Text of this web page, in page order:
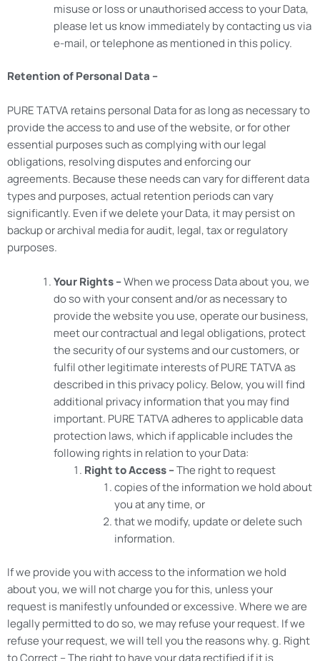
misuse or loss or unauthorised access to your Data,
please let us know immediately by contacting us via
e-mail, or telephone as mentioned in this policy.
Retention of Personal Data –
PURE TATVA retains personal Data for as long as necessary to
provide the access to and use of the website, or for other
essential purposes such as complying with our legal
obligations, resolving disputes and enforcing our
agreements. Because these needs can vary for different data
types and purposes, actual retention periods can vary
significantly. Even if we delete your Data, it may persist on
backup or archival media for audit, legal, tax or regulatory
purposes.
Your Rights –When we process Data about you, we
do so with your consent and/or as necessary to
provide the website you use, operate our business,
meet our contractual and legal obligations, protect
the security of our systems and our customers, or
fulfil other legitimate interests of PURE TATVA as
described in this privacy policy. Below, you will find
additional privacy information that you may find
important. PURE TATVA adheres to applicable data
protection laws, which if applicable includes the
following rights in relation to your Data:
Right to Access –The right to request
copies of the information we hold about
you at any time, or
that we modify, update or delete such
information.
If we provide you with access to the information we hold
about you, we will not charge you for this, unless your
request is manifestly unfounded or excessive. Where we are
legally permitted to do so, we may refuse your request. If we
refuse your request, we will tell you the reasons why. g. Right
to Correct – The right to have your data rectified if it is